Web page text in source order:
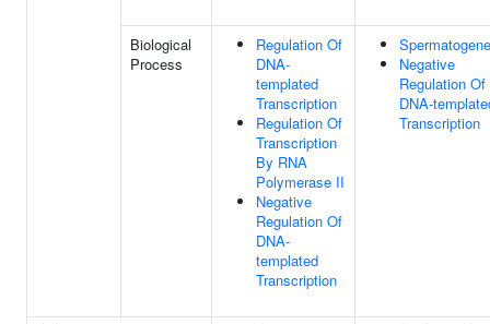
Biological
Process
Regulation Of
DNA-
templated
Transcription
Regulation Of
Transcription
By RNA
Polymerase II
Negative
Regulation Of
DNA-
templated
Transcription
Negative
Regulation Of
DNA-
Transcription